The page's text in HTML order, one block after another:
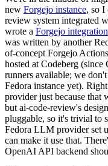
new Forgejo instance, so I
review system integrated
wrote a Forgejo integration
was written by another
of-concept Forgejo
hosted at Codeberg
runners available; we
Fedora instance yet).
provider just because that
but ai-code-review's
pluggable, so it's trivial to
Fedora LLM provider set
can make it use that.
OpenAI API backend